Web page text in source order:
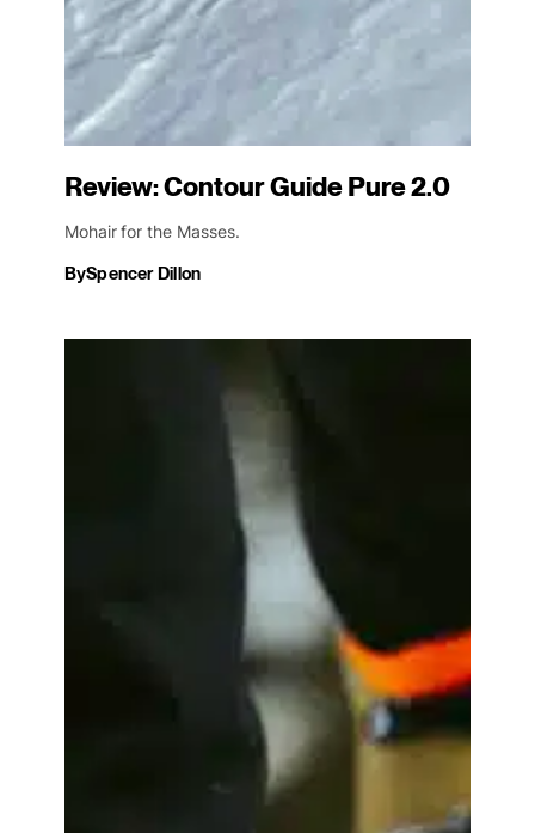
Review: Contour Guide Pure 2.0
Mohair for the Masses.
BySpencer Dillon